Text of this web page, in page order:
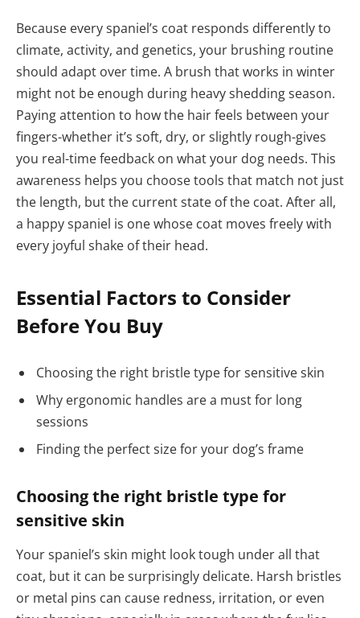
Because every spaniel’s coat responds differently to
climate, activity, and genetics, your brushing routine
should adapt over time. A brush that works in winter
might not be enough during heavy shedding season.
Paying attention to how the hair feels between your
fingers-whether it’s soft, dry, or slightly rough-gives
you real-time feedback on what your dog needs. This
awareness helps you choose tools that match not just
the length, but the current state of the coat. After all,
a happy spaniel is one whose coat moves freely with
every joyful shake of their head.
Essential Factors to Consider
Before You Buy
Choosing the right bristle type for sensitive skin
Why ergonomic handles are a must for long
sessions
Finding the perfect size for your dog’s frame
Choosing the right bristle type for
sensitive skin
Your spaniel’s skin might look tough under all that
coat, but it can be surprisingly delicate. Harsh bristles
or metal pins can cause redness, irritation, or even